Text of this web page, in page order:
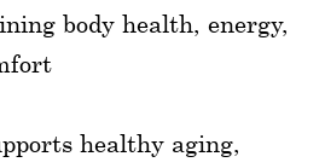
body health, energy,
healthy aging,